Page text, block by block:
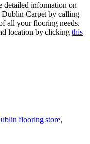
detailed information on
Dublin Carpet by calling
all your flooring needs.
location by clicking this
flooring store,